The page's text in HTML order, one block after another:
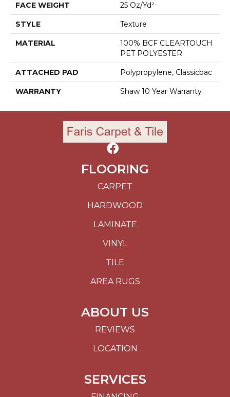
FACE WEIGHT 25 Oz/yd²
STYLE Texture
MATERIAL
100% BCF CLEARTOUCH
PET POLYESTER
ATTACHED PAD Polypropylene, Classicbac
WARRANTY Shaw 10 Year Warranty
FLOORING
CARPET
HARDWOOD
LAMINATE
VINYL
TILE
AREA RUGS
ABOUT US
REVIEWS
LOCATION
SERVICES